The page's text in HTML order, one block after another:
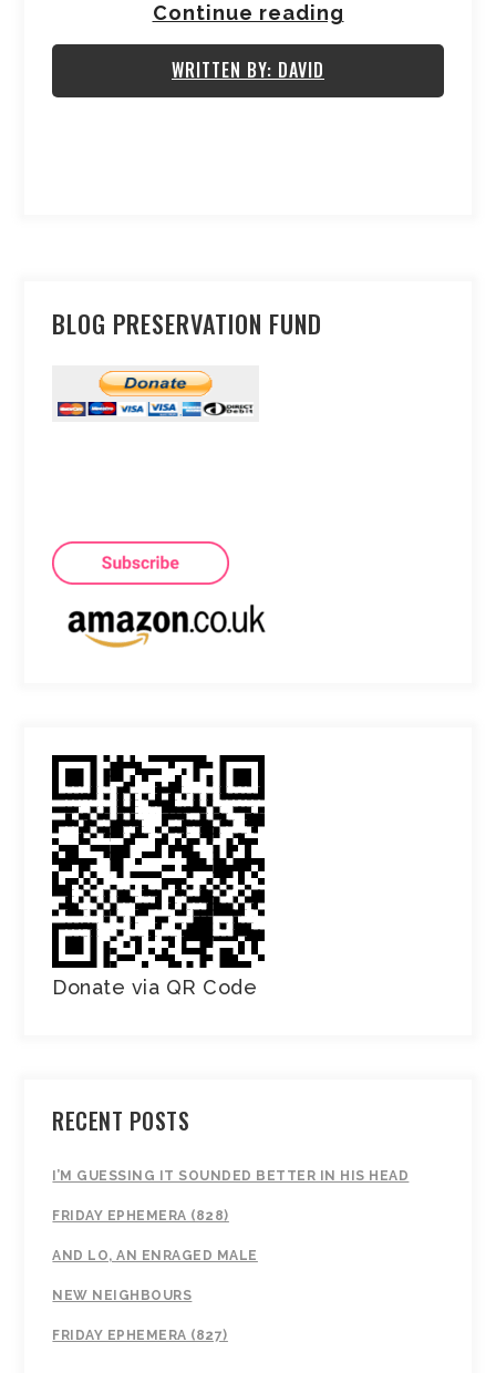
Continue reading
WRITTEN BY: DAVID
BLOG PRESERVATION FUND
Donate via QR Code
RECENT POSTS
I’M GUESSING IT SOUNDED BETTER IN HIS HEAD
FRIDAY EPHEMERA (828)
AND LO, AN ENRAGED MALE
NEW NEIGHBOURS
FRIDAY EPHEMERA (827)